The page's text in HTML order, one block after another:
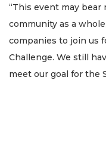
“This event may
community as a
companies to join us
Challenge. We still
meet our goal for the